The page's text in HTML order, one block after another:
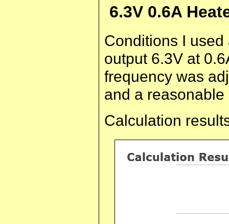
6.3V 0.6A
Conditions I
output 6.3V at
frequency was
and a reasonable
Calculation